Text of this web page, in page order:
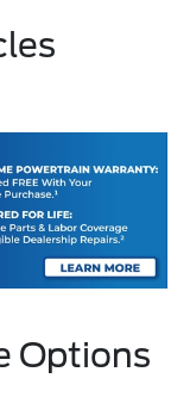
Options